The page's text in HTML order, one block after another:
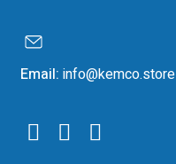
Email: info@kemco.store